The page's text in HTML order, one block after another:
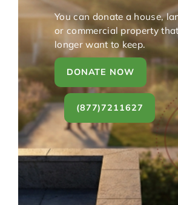
You can donate a house,
or commercial property
longer want to keep.
DONATE NOW
(877)7211627